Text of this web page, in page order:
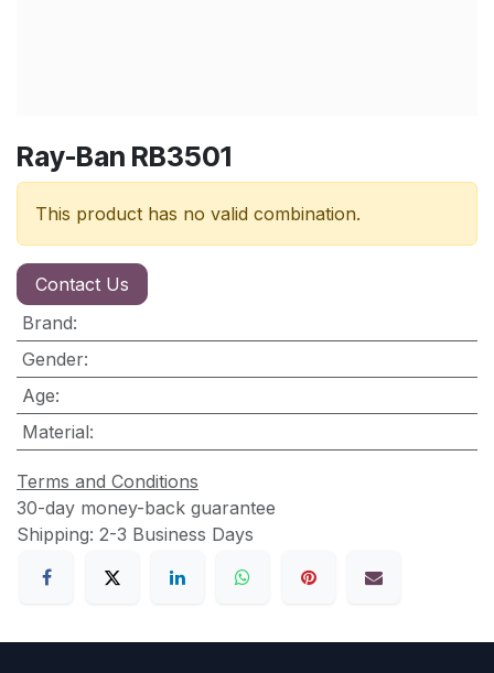
Ray-Ban RB3501
This product has no valid combination.
Contact Us
Brand:
Gender:
Age:
Material:
Terms and Conditions
30-day money-back guarantee
Shipping: 2-3 Business Days